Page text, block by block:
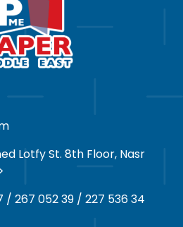
Lotfy St. 8th Floor, Nasr
/ 267 052 39 / 227 536 34